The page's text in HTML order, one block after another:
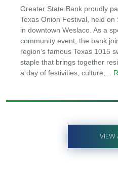
Greater State Bank proudly
Texas Onion Festival, held on
in downtown Weslaco. As a
community event, the bank
region’s famous Texas 1015
staple that brings together
a day of festivities, culture,
...
VIEW